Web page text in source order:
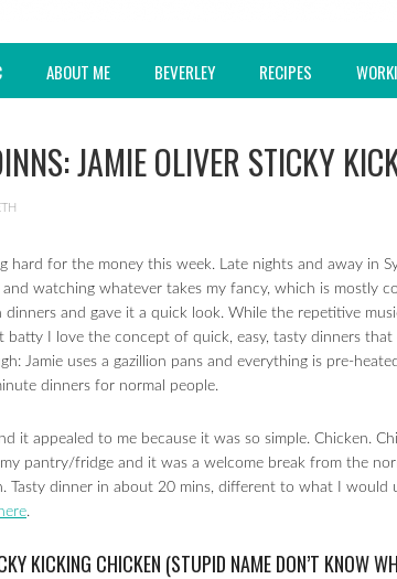
ABOUT ME BEVERLEY RECIPES
JAMIE OLIVER STICKY
hard for the money this week. Late nights and away in
watching whatever takes my fancy, which is mostly
dinners and gave it a quick look. While the repetitive
batty I love the concept of quick, easy, tasty dinners
Jamie uses a gazillion pans and everything is pre-
dinners for normal people.
it appealed to me because it was so simple. Chicken.
my pantry/fridge and it was a welcome break from the
Tasty dinner in about 20 mins, different to what I would
.
KICKING CHICKEN (STUPID NAME DON’T KNOW